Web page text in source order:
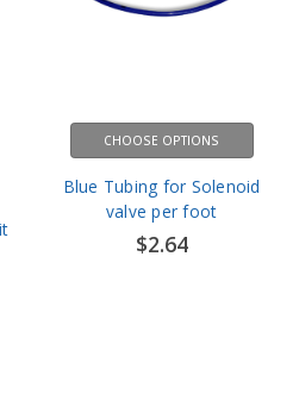
Blue Tubing for Solenoid
valve per foot
$2.64